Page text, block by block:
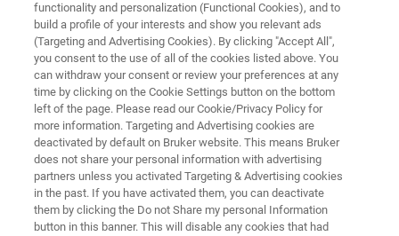
Gracias por su interés.
Por favor, descargue nuestra Nota de aplicación M126
"Análisis de películas compuestas" aquí:
DESCARGAR AN M126
functionality and personalization (Functional Cookies), and to
build a profile of your interests and show you relevant ads
(Targeting and Advertising Cookies). By clicking "Accept All",
you consent to the use of all of the cookies listed above. You
can withdraw your consent or review your preferences at any
time by clicking on the Cookie Settings button on the bottom
left of the page. Please read our Cookie/Privacy Policy for
more information. Targeting and Advertising cookies are
deactivated by default on Bruker website. This means Bruker
does not share your personal information with advertising
partners unless you activated Targeting & Advertising cookies
in the past. If you have activated them, you can deactivate
them by clicking the Do not Share my personal Information
button in this banner. This will disable any cookies that had